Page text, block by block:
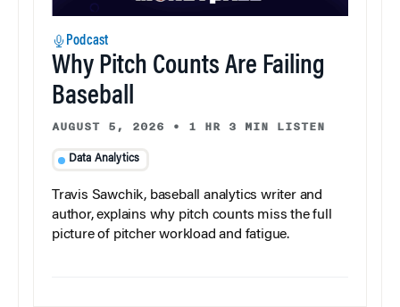
Podcast
Why Pitch Counts Are Failing
Baseball
AUGUST 5, 2026 • 1 HR 3 MIN LISTEN
Data Analytics
Travis Sawchik, baseball analytics writer and
author, explains why pitch counts miss the full
picture of pitcher workload and fatigue.